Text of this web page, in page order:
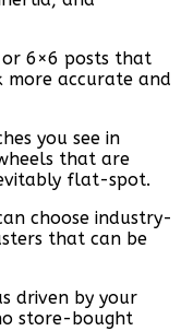
or 6×6 posts that
more accurate and
you see in
that are
flat-spot.
choose industry-
that can be
driven by your
store-bought